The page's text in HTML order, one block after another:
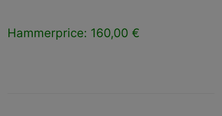
Hammerprice: 160,00 €